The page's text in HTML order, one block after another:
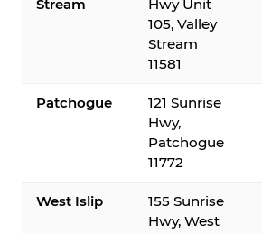
Stream
Hwy Unit
105, Valley
Stream
11581
Patchogue
121 Sunrise
Hwy,
Patchogue
11772
West Islip
155 Sunrise
Hwy, West